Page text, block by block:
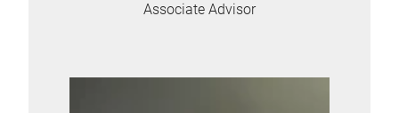
Associate Advisor